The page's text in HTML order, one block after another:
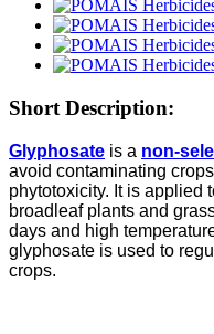
Short Description:
Glyphosate is a non-
avoid contaminating
phytotoxicity. It is applied
broadleaf plants and
days and high
glyphosate is used to
crops.